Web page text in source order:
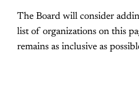
The Board will consider
list of organizations on this
remains as inclusive as